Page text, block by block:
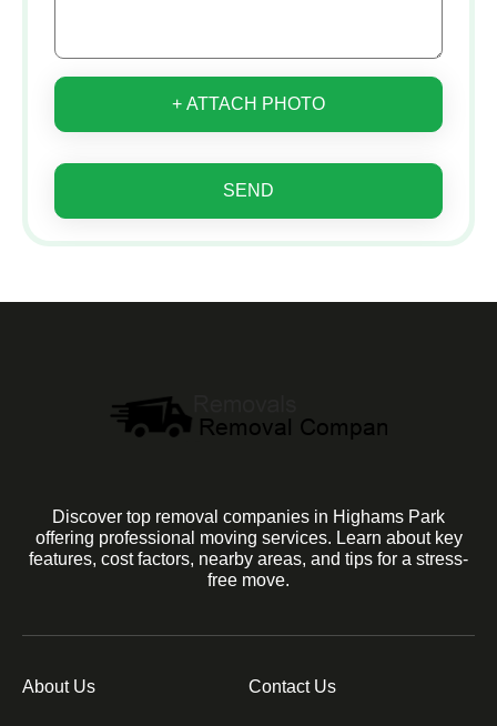
+ ATTACH PHOTO
SEND
Discover top removal companies in Highams Park
offering professional moving services. Learn about key
features, cost factors, nearby areas, and tips for a stress-
free move.
About Us Contact Us